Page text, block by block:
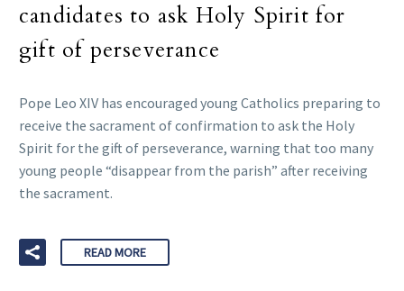
candidates to ask Holy Spirit for
gift of perseverance
Pope Leo XIV has encouraged young Catholics preparing to
receive the sacrament of confirmation to ask the Holy
Spirit for the gift of perseverance, warning that too many
young people “disappear from the parish” after receiving
the sacrament.
READ MORE